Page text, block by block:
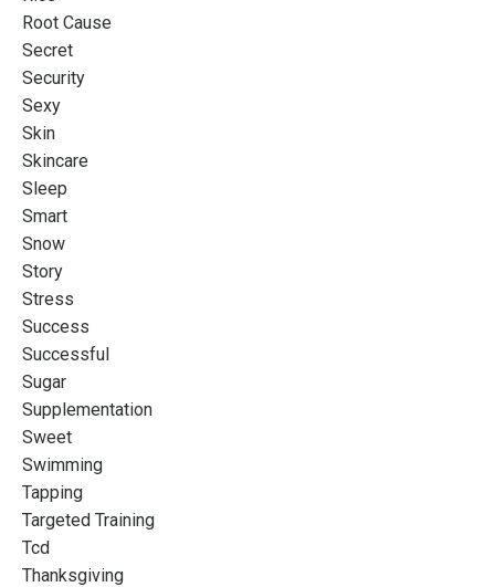
Root Cause
Secret
Security
Sexy
Skin
Skincare
Sleep
Smart
Snow
Story
Stress
Success
Successful
Sugar
Supplementation
Sweet
Swimming
Tapping
Targeted Training
Tcd
Thanksgiving